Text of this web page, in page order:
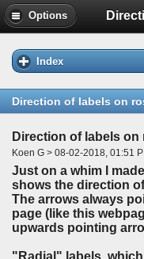
Options
Index
Direction of labels on
Direction of labels
Koen G > 08-02-2018, 01:51
Just on a whim I
shows the direction
The arrows always
page (like this
upwards pointing
"Radial" labels,